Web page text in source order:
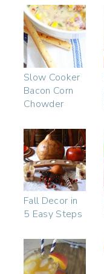
Slow Cooker
Bacon Corn
Chowder
Fall Decor in
5 Easy Steps